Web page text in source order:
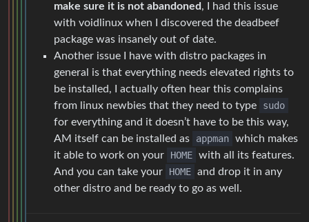
make sure it is not abandoned, I had this issue
with voidlinux when I discovered the deadbeef
package was insanely out of date.
Another issue I have with distro packages in
general is that everything needs elevated rights to
be installed, I actually often hear this complains
from linux newbies that they need to type
sudo
for everything and it doesn’t have to be this way,
AM itself can be installed as
appman which makes
it able to work on your
HOME with all its features.
And you can take your
HOME and drop it in any
other distro and be ready to go as well.